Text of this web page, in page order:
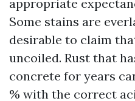
appropriate
Some stains are
desirable to claim
uncoiled. Rust that
concrete for years
% with the correct